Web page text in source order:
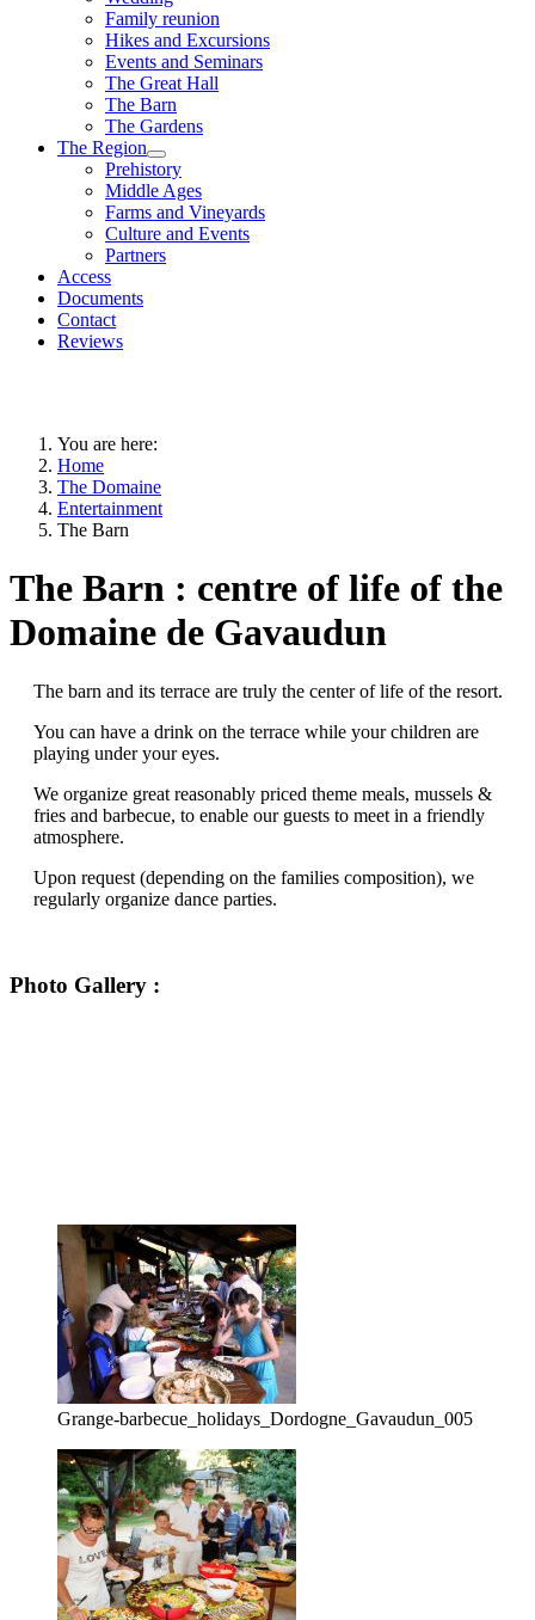
Family reunion
Hikes and Excursions
Events and Seminars
The Great Hall
The Barn
The Gardens
The Region
Prehistory
Middle Ages
Farms and Vineyards
Culture and Events
Partners
Access
Documents
Contact
Reviews
You are here:
Home
The Domaine
Entertainment
The Barn
The Barn : centre of life of the
Domaine de Gavaudun
The barn and its terrace are truly the center of life of the resort.
You can have a drink on the terrace while your children are
playing under your eyes.
We organize great reasonably priced theme meals, mussels &
fries and barbecue, to enable our guests to meet in a friendly
atmosphere.
Upon request (depending on the families composition), we
regularly organize dance parties.
Photo Gallery :
Grange-barbecue_holidays_Dordogne_Gavaudun_005